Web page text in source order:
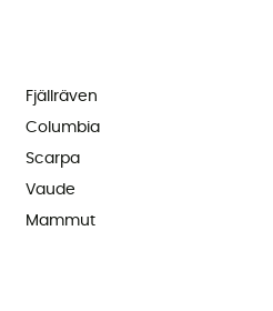
Fjällräven
Columbia
Scarpa
Vaude
Mammut